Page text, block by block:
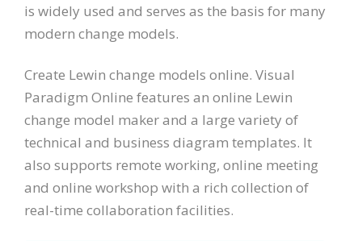
is widely used and serves as the basis for many
modern change models.
Create Lewin change models online. Visual
Paradigm Online features an online Lewin
change model maker and a large variety of
technical and business diagram templates. It
also supports remote working, online meeting
and online workshop with a rich collection of
real-time collaboration facilities.